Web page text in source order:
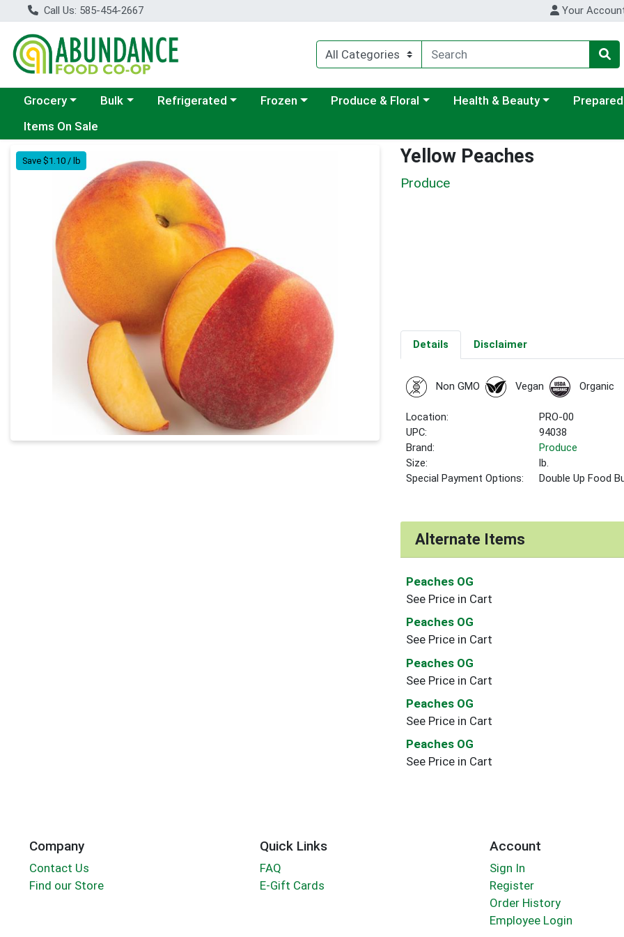
Call Us: 585-454-2667 Your
Choose a category menu
Grocery Choose a category menu
Bulk Choose a category menu
Refrigerated Choose a category menu
Frozen Choose a category menu
Produce & Floral Choose a category menu
Health & Beauty Choose a
Items On Sale
Product Details Page
Save $1.10 / lb Yellow Peaches
Produce
Details Disclaimer
Non GMO Vegan Organic
Location:
PRO-00
UPC:
94038
Brand:
Produce
Size:
lb.
Special Payment Options:
Double Up Food
Alternate Items
Peaches OG
See Price in Cart
Peaches OG
See Price in Cart
Peaches OG
See Price in Cart
Peaches OG
See Price in Cart
Peaches OG
See Price in Cart
Company
Contact Us
Find our Store
Quick Links
FAQ
E-Gift Cards
Account
Sign In
Register
Order History
Employee Login